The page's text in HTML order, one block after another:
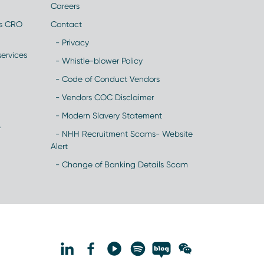
CRO
Careers
Contact
- Privacy
- Whistle-blower Policy
- Code of Conduct Vendors
- Vendors COC Disclaimer
- Modern Slavery Statement
- NHH Recruitment Scams- Website
Alert
- Change of Banking Details Scam